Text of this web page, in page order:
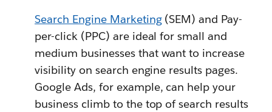
Search Engine Marketing(SEM) and Pay-
per-click (PPC) are ideal for small and
medium businesses that want to increase
visibility on search engine results pages.
Google Ads, for example, can help your
business climb to the top of search results